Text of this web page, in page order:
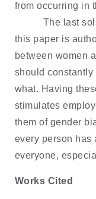
from occurring in
The last
this paper is
between women
should constantly
what. Having
stimulates
them of gender
every person has
everyone,
Works Cited